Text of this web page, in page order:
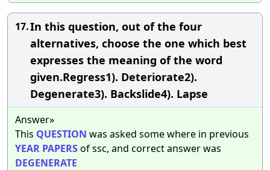
17.In this question, out of the four
alternatives, choose the one which best
expresses the meaning of the word
given.Regress1). Deteriorate2).
Degenerate3). Backslide4). Lapse
Answer»
This QUESTION was asked some where in previous
YEAR PAPERSof ssc, and correct answer was
DEGENERATE